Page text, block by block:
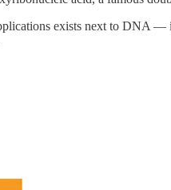
exists next to DNA